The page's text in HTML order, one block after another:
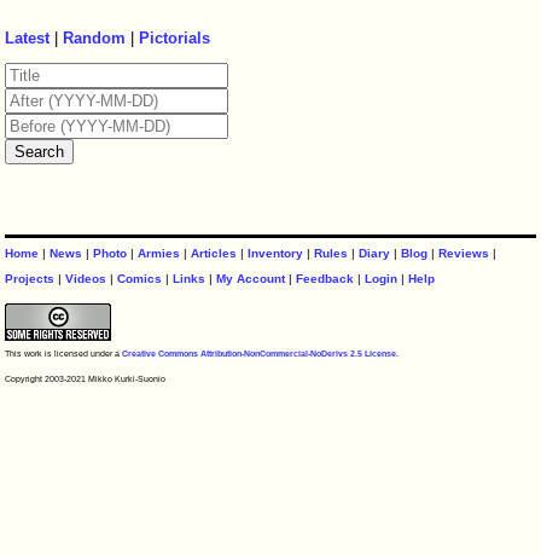
Latest| Random Pictorials
Home |News |Photo |Armies |Articles |Inventory |Rules |Diary |Blog |Reviews |
Projects |Videos |Comics |Links |My Account|Feedback |Login |Help
This work is licensed under aCreative Commons Attribution-NonCommercial-NoDerivs 2.5 License
Copyright 2003-2021 Mikko Kurki-Suonio